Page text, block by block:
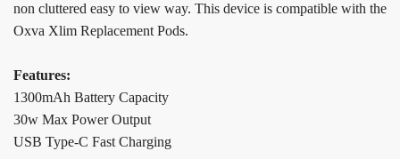
non cluttered easy to view way. This device is compatible with the
Oxva Xlim Replacement Pods.
Features:
1300mAh Battery Capacity
30w Max Power Output
USB Type-C Fast Charging